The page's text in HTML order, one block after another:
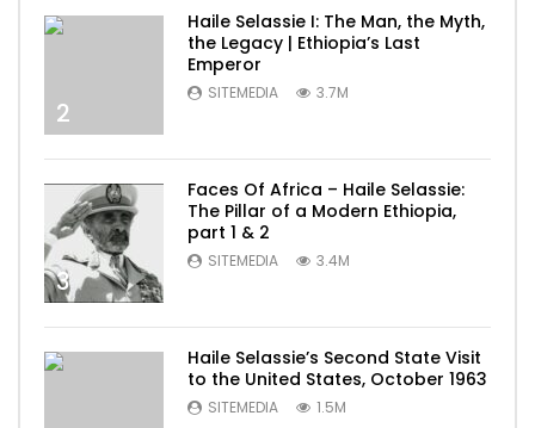
2
Haile Selassie I: The Man, the Myth,
the Legacy | Ethiopia’s Last
Emperor
SITEMEDIA 3.7M
3
Faces Of Africa – Haile Selassie:
The Pillar of a Modern Ethiopia,
part 1 & 2
SITEMEDIA 3.4M
Haile Selassie’s Second State Visit
to the United States, October 1963
SITEMEDIA 1.5M